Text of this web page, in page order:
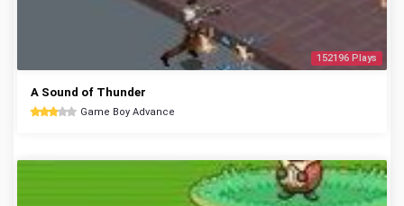
152196 Plays
A Sound of Thunder
Game Boy Advance